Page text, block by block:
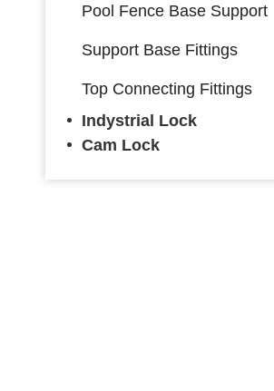
Pool Fence Base Support
Support Base Fittings
Top Connecting Fittings
Indystrial Lock
Cam Lock
stainless steel multi-bolt
body with hook made in
China
Silver stainless
lock body